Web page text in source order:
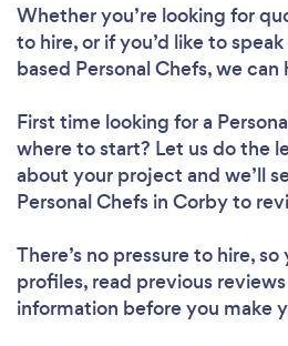
Whether you’re looking for
to hire, or if you’d like to
based Personal Chefs, we can
First time looking for a
where to start? Let us do the
about your project and we’ll
Personal Chefs in Corby to
There’s no pressure to hire,
profiles, read previous
information before you make